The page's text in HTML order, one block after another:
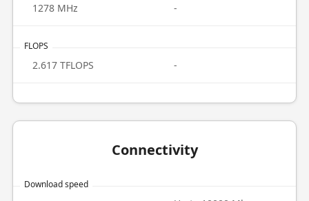
1278 MHz -
FLOPS
2.617 TFLOPS -
Connectivity
Download speed